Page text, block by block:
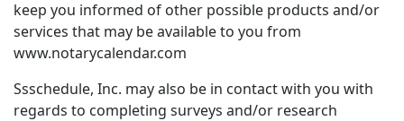
keep you informed of other possible products and/or
services that may be available to you from
www.notarycalendar.com
Ssschedule, Inc. may also be in contact with you with
regards to completing surveys and/or research